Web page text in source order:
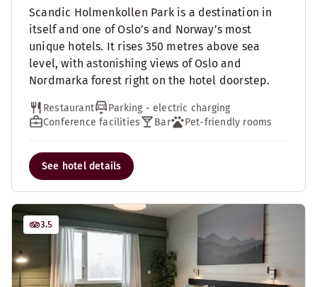
Scandic Holmenkollen Park is a destination in
itself and one of Oslo’s and Norway’s most
unique hotels. It rises 350 metres above sea
level, with astonishing views of Oslo and
Nordmarka forest right on the hotel doorstep.
Restaurant
Parking - electric charging
Conference facilities
Bar Pet-friendly rooms
See hotel details
3.5